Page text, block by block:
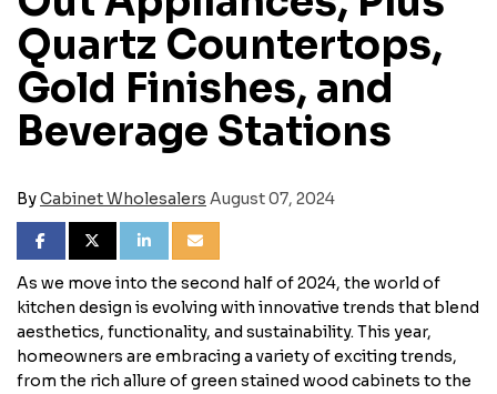
Quartz Countertops,
Gold Finishes, and
Beverage Stations
ByCabinet Wholesalers August 07, 2024
SHARE ON FACEBOOK
SHARE ON TWITTER
SHARE ON LINKEDIN
SHARE VIA EMAIL
As we move into the second half of 2024, the world of
kitchen design is evolving with innovative trends that blend
aesthetics, functionality, and sustainability. This year,
homeowners are embracing a variety of exciting trends,
from the rich allure of green stained wood cabinets to the